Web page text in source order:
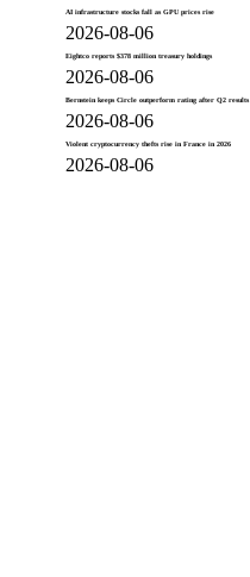
AI infrastructure stocks fall as GPU prices rise
2026-08-06
Eightco reports $378 million treasury holdings
2026-08-06
Bernstein keeps Circle outperform rating after Q2 results
2026-08-06
Violent cryptocurrency thefts rise in France in 2026
2026-08-06